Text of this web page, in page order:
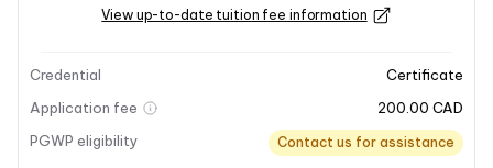
Last updated on 2025-07-15
Program overview
View up-to-date tuition fee information
Credential
Certificate
Application fee
200.00 CAD
PGWP eligibility
Contact us for assistance